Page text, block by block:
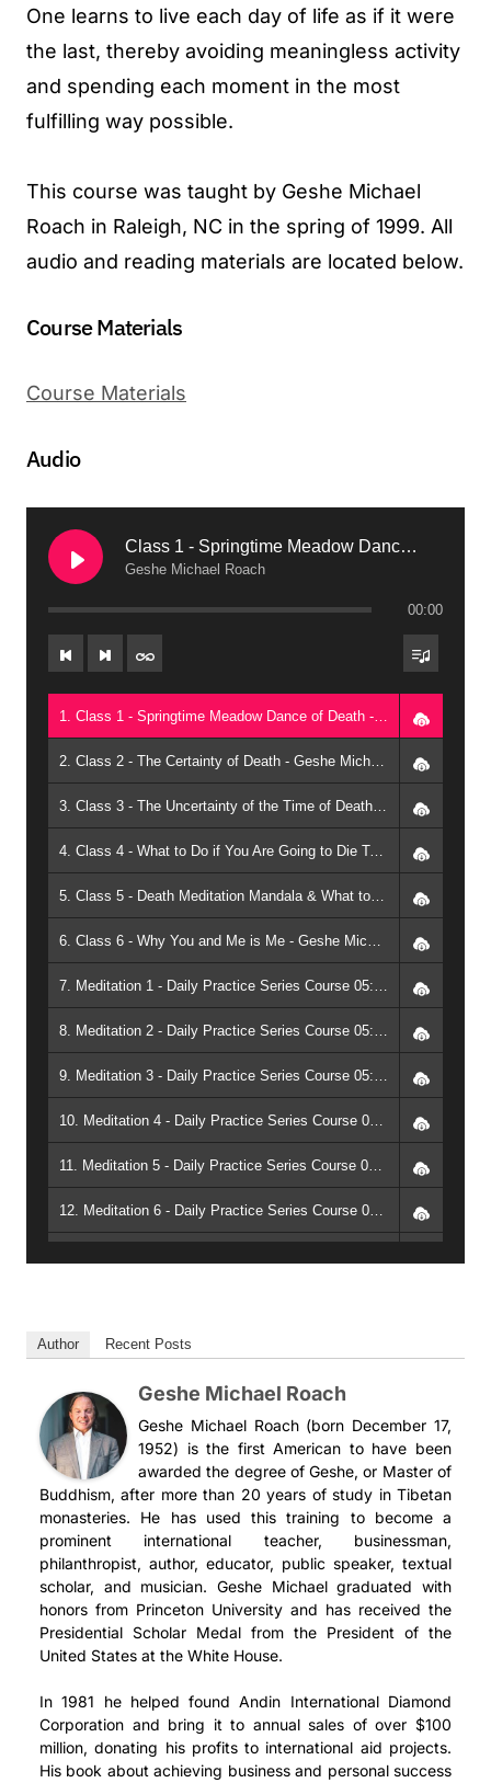
One learns to live each day of life as if it were
the last, thereby avoiding meaningless activity
and spending each moment in the most
fulfilling way possible.
This course was taught by Geshe Michael
Roach in Raleigh, NC in the spring of 1999. All
audio and reading materials are located below.
Course Materials
Course Materials
Audio
Class 1 - Springtime Meadow Dance of Death
Geshe Michael Roach
00:00
4. Class 4 - What to Do if You Are Going to Die Tonight - Geshe Michael Roach
Author Recent Posts
Geshe Michael Roach
Geshe Michael Roach (born December 17,
1952) is the first American to have been
awarded the degree of Geshe, or Master of
Buddhism, after more than 20 years of study in Tibetan
monasteries. He has used this training to become a
prominent international teacher, businessman,
philanthropist, author, educator, public speaker, textual
scholar, and musician. Geshe Michael graduated with
honors from Princeton University and has received the
Presidential Scholar Medal from the President of the
United States at the White House.
In 1981 he helped found Andin International Diamond
Corporation and bring it to annual sales of over $100
million, donating his profits to international aid projects.
His book about achieving business and personal success